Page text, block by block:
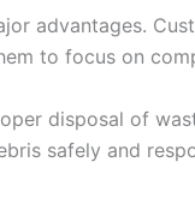
advantages.
to focus on
disposal of
safely and